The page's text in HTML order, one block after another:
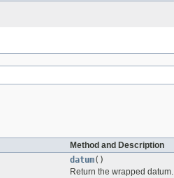
Method and Description
datum()
Return the wrapped datum.